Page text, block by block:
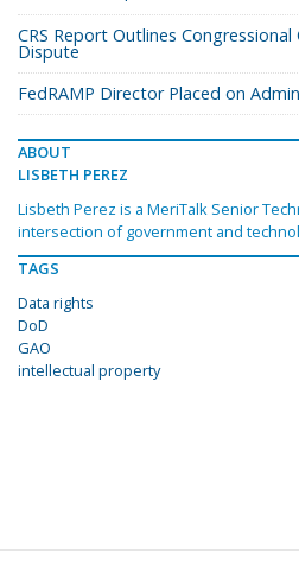
CRS Report Outlines
Dispute
FedRAMP Director Placed on
ABOUT
LISBETH PEREZ
Lisbeth Perez is a MeriTalk Senior
intersection of government and
TAGS
Data rights
DoD
GAO
intellectual property